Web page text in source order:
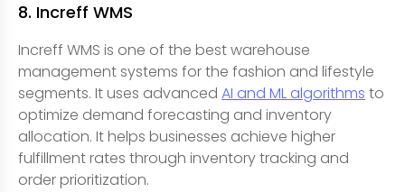
8. Increff WMS
Increff WMS is one of the best warehouse
management systems for the fashion and lifestyle
segments. It uses advanced AI and ML algorithms to
optimize demand forecasting and inventory
allocation. It helps businesses achieve higher
fulfillment rates through inventory tracking and
order prioritization.